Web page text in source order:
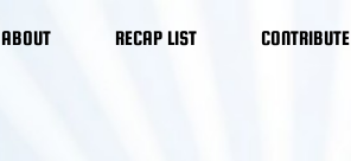
ABOUT RECAP LIST CONTRIBUTE